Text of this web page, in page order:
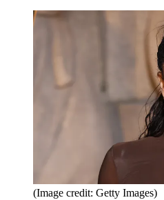
(Image credit: Getty Images)